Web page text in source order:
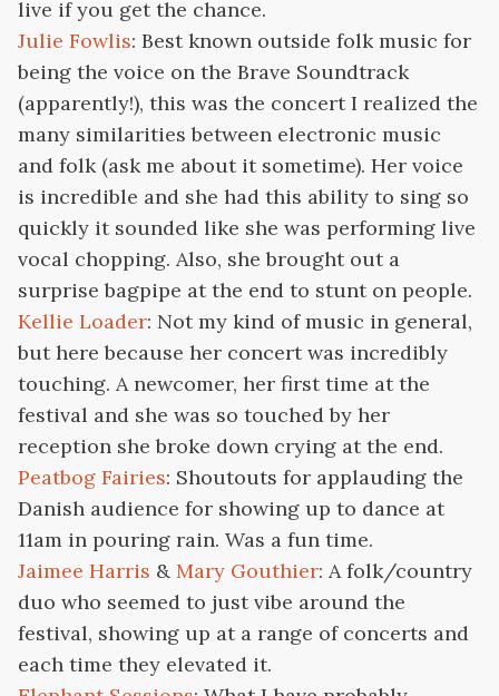
live if you get the chance.
Julie Fowlis: Best known outside folk music for
being the voice on the Brave Soundtrack
(apparently!), this was the concert I realized the
many similarities between electronic music
and folk (ask me about it sometime). Her voice
is incredible and she had this ability to sing so
quickly it sounded like she was performing live
vocal chopping. Also, she brought out a
surprise bagpipe at the end to stunt on people.
Kellie Loader: Not my kind of music in general,
but here because her concert was incredibly
touching. A newcomer, her first time at the
festival and she was so touched by her
reception she broke down crying at the end.
Peatbog Fairies: Shoutouts for applauding the
Danish audience for showing up to dance at
11am in pouring rain. Was a fun time.
Jaimee Harris & Mary Gouthier: A folk/country
duo who seemed to just vibe around the
festival, showing up at a range of concerts and
each time they elevated it.